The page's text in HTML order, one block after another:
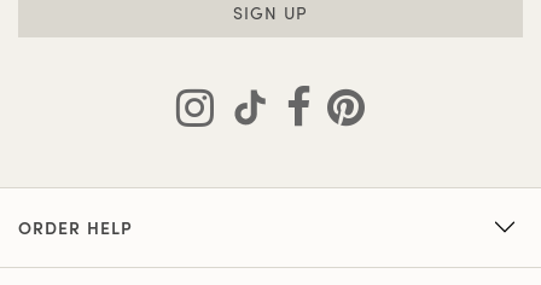
SIGN UP
ORDER HELP